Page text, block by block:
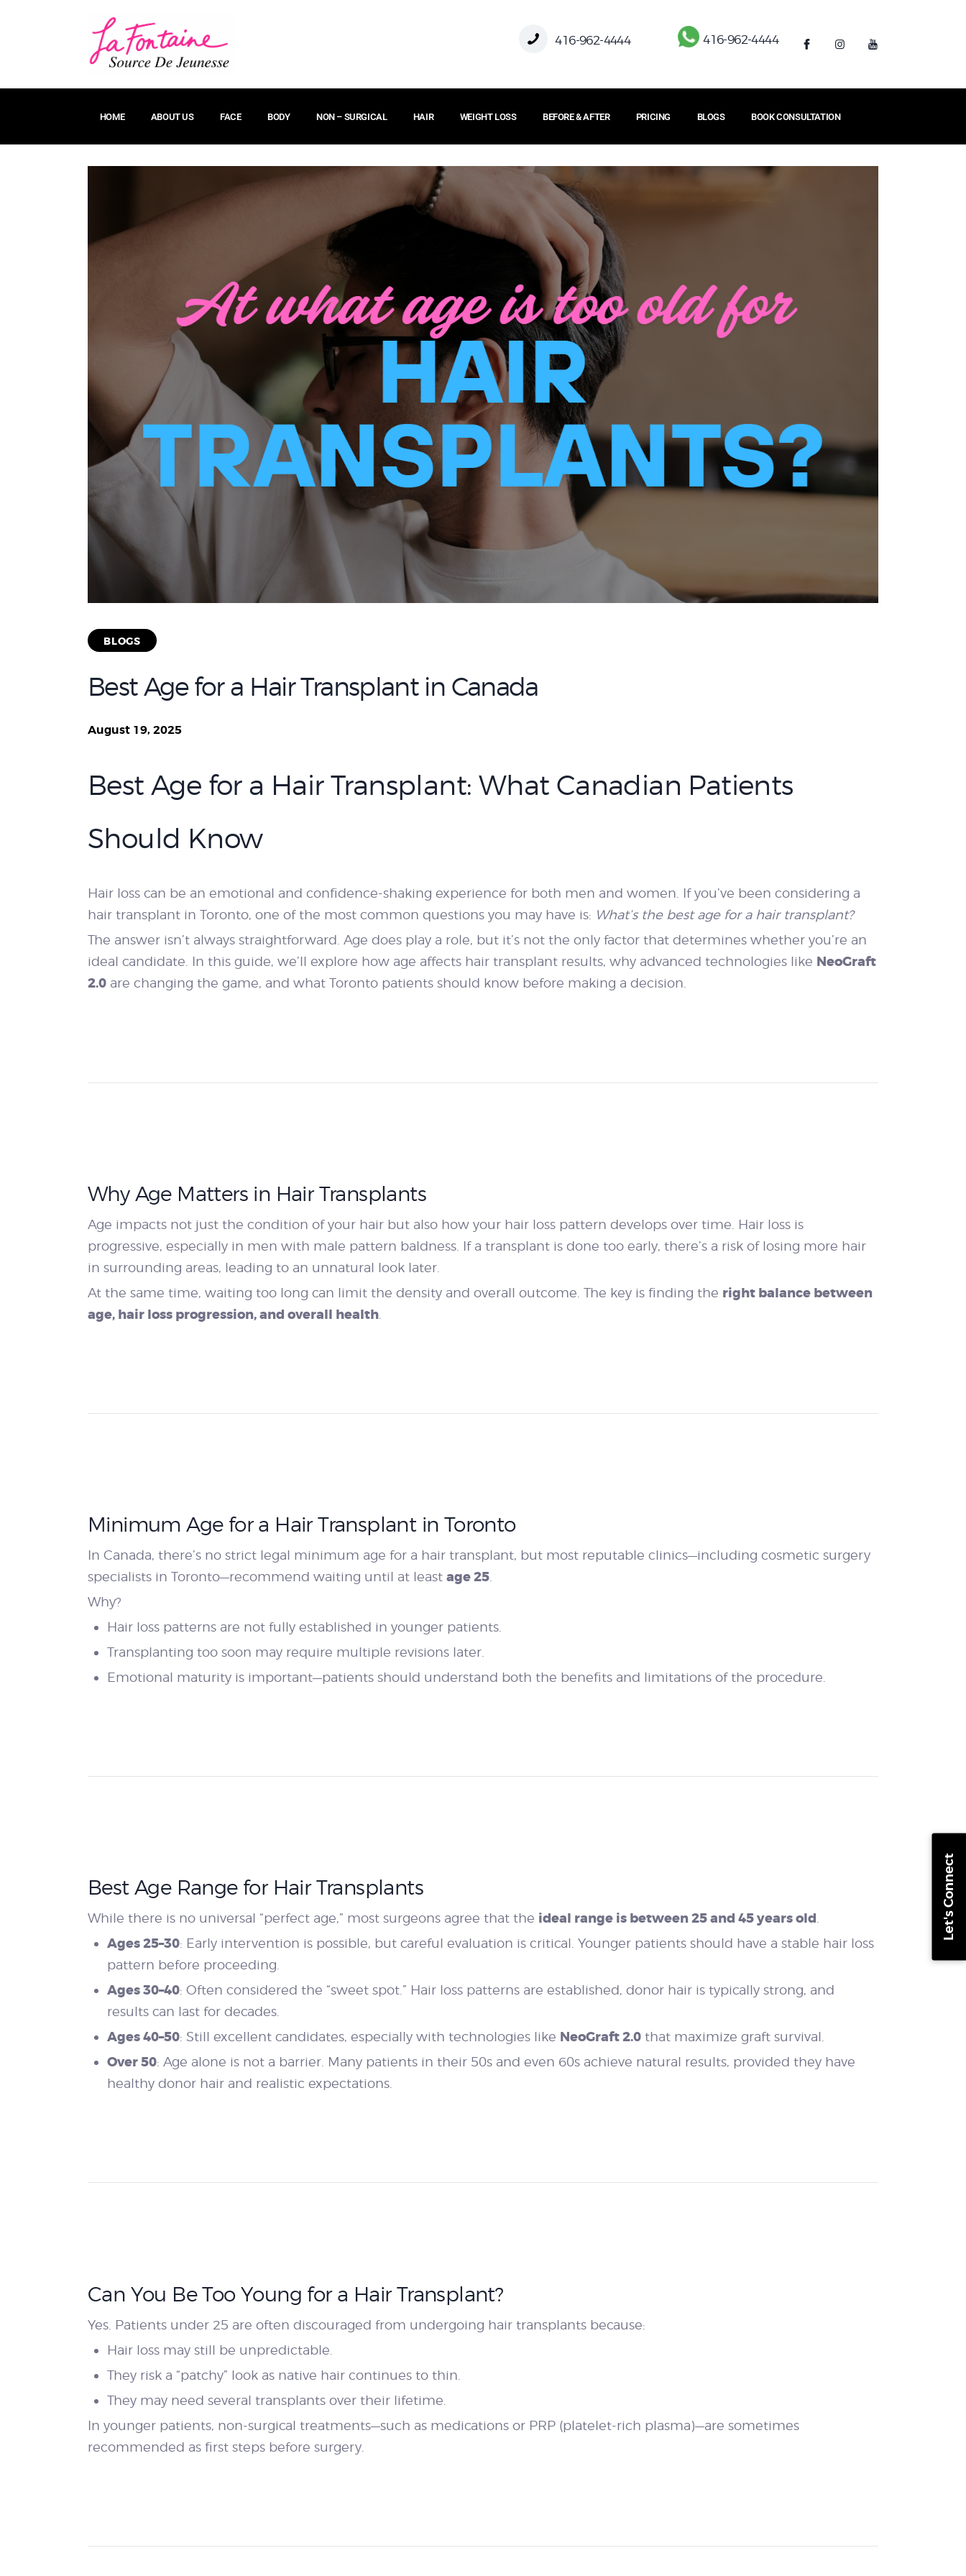
416-962-4444 416-962-4444
HOME ABOUT US FACE BODY NON – SURGICAL HAIR WEIGHT LOSS BEFORE & AFTER PRICING BLOGS BOOK CONSULTATION
HOME
ABOUT US
FACE
BODY
NON – SURGICAL
HAIR
WEIGHT LOSS
BEFORE & AFTER
BLOGS
CONSULTATION
BLOGS
Best Age for a Hair Transplant in Canada
August 19, 2025
Best Age for a Hair Transplant: What Canadian Patients
Should Know
Hair loss can be an emotional and confidence-shaking experience for both men and women. If you’ve been considering a
hair transplant in Toronto, one of the most common questions you may have is: What’s the best age for a hair transplant?
The answer isn’t always straightforward. Age does play a role, but it’s not the only factor that determines whether you’re an
ideal candidate. In this guide, we’ll explore how age affects hair transplant results, why advanced technologies like NeoGraft
2.0 are changing the game, and what Toronto patients should know before making a decision.
Why Age Matters in Hair Transplants
Age impacts not just the condition of your hair but also how your hair loss pattern develops over time. Hair loss is
progressive, especially in men with male pattern baldness. If a transplant is done too early, there’s a risk of losing more hair
in surrounding areas, leading to an unnatural look later.
At the same time, waiting too long can limit the density and overall outcome. The key is finding the right balance between
age, hair loss progression, and overall health
Minimum Age for a Hair Transplant in Toronto
In Canada, there’s no strict legal minimum age for a hair transplant, but most reputable clinics—including cosmetic surgery
specialists in Toronto—recommend waiting until at least age 25
Why?
Hair loss patterns are not fully established in younger patients.
Transplanting too soon may require multiple revisions later.
Emotional maturity is important—patients should understand both the benefits and limitations of the procedure.
Best Age Range for Hair Transplants
While there is no universal “perfect age,” most surgeons agree that the ideal range is between 25 and 45 years old.
Ages 25–30: Early intervention is possible, but careful evaluation is critical. Younger patients should have a stable hair loss
pattern before proceeding.
Ages 30–40: Often considered the “sweet spot.” Hair loss patterns are established, donor hair is typically strong, and
results can last for decades.
Ages 40–50: Still excellent candidates, especially with technologies like NeoGraft 2.0 that maximize graft survival.
Over 50: Age alone is not a barrier. Many patients in their 50s and even 60s achieve natural results, provided they have
healthy donor hair and realistic expectations.
Can You Be Too Young for a Hair Transplant?
Yes. Patients under 25 are often discouraged from undergoing hair transplants because:
Hair loss may still be unpredictable.
They risk a “patchy” look as native hair continues to thin.
They may need several transplants over their lifetime.
In younger patients, non-surgical treatments—such as medications or PRP (platelet-rich plasma)—are sometimes
recommended as first steps before surgery.
Let's Connect